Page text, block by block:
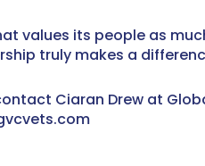
values its people as
truly makes a
Ciaran Drew at